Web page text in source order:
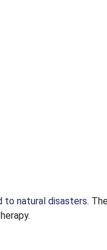
to natural disasters.